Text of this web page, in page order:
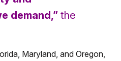
demand,” the
Maryland, and Oregon,